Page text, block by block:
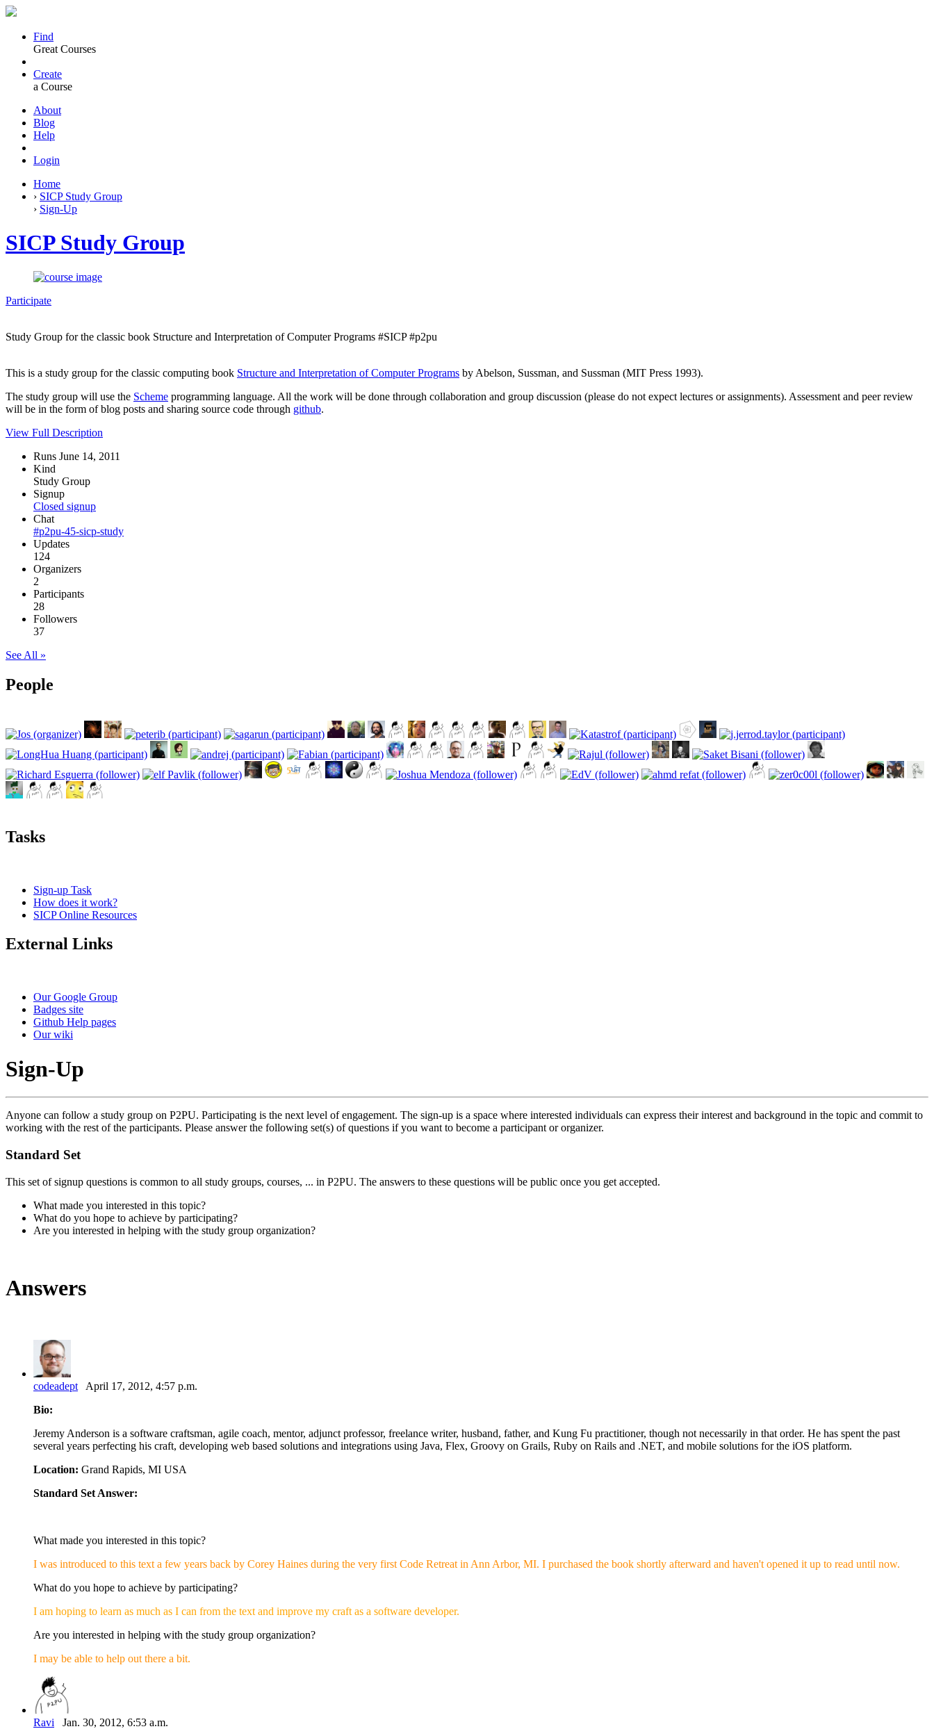
Find
Great Courses
Create
a Course
About
Blog
Help
Login
Home
› SICP Study Group
› Sign-Up
SICP Study Group
Participate
Study Group for the classic book Structure and Interpretation of Computer Programs #SICP #p2pu
This is a study group for the classic computing book Structure and Interpretation of Computer Programs by Abelson, Sussman, and Sussman (MIT Press 1993).
The study group will use the Scheme programming language. All the work will be done through collaboration and group discussion (please do not expect lectures or assignments). Assessment and peer review
will be in the form of blog posts and sharing source code through github.
View Full Description
Runs June 14, 2011
Kind
Study Group
Signup
Closed signup
Chat
#p2pu-45-sicp-study
Updates
124
Organizers
2
Participants
28
Followers
37
See All »
People
Tasks
Sign-up Task
How does it work?
SICP Online Resources
External Links
Our Google Group
Badges site
Github Help pages
Our wiki
Sign-Up
Anyone can follow a study group on P2PU. Participating is the next level of engagement. The sign-up is a space where interested individuals can express their interest and background in the topic and commit to
working with the rest of the participants. Please answer the following set(s) of questions if you want to become a participant or organizer.
Standard Set
This set of signup questions is common to all study groups, courses, ... in P2PU. The answers to these questions will be public once you get accepted.
What made you interested in this topic?
What do you hope to achieve by participating?
Are you interested in helping with the study group organization?
Answers
codeadept April 17, 2012, 4:57 p.m.
Bio:
Jeremy Anderson is a software craftsman, agile coach, mentor, adjunct professor, freelance writer, husband, father, and Kung Fu practitioner, though not necessarily in that order. He has spent the past
several years perfecting his craft, developing web based solutions and integrations using Java, Flex, Groovy on Grails, Ruby on Rails and .NET, and mobile solutions for the iOS platform.
Location: Grand Rapids, MI USA
Standard Set Answer:
What made you interested in this topic?
I was introduced to this text a few years back by Corey Haines during the very first Code Retreat in Ann Arbor, MI. I purchased the book shortly afterward and haven't opened it up to read until now.
What do you hope to achieve by participating?
I am hoping to learn as much as I can from the text and improve my craft as a software developer.
Are you interested in helping with the study group organization?
I may be able to help out there a bit.
Ravi Jan. 30, 2012, 6:53 a.m.